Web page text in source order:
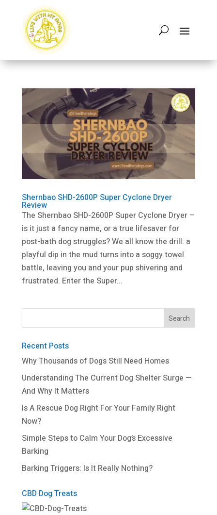
Shernbao SHD-2600P Super Cyclone Dryer
Review
The Shernbao SHD-2600P Super Cyclone Dryer –
is it just a fancy name, or a true lifesaver for
post-bath dog struggles? We all know the drill: a
playful dip in the mud turns into a soggy towel
battle, leaving you and your pup shivering and
frustrated. Enter the Super...
Recent Posts
Why Thousands of Dogs Still Need Homes
Understanding The Current Dog Shelter Surge —
And Why It Matters
Is A Rescue Dog Right For Your Family Right
Now?
Simple Steps to Calm Your Dog’s Excessive
Barking
Barking Triggers: Is It Really Nothing?
CBD Dog Treats